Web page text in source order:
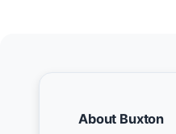
About Buxton